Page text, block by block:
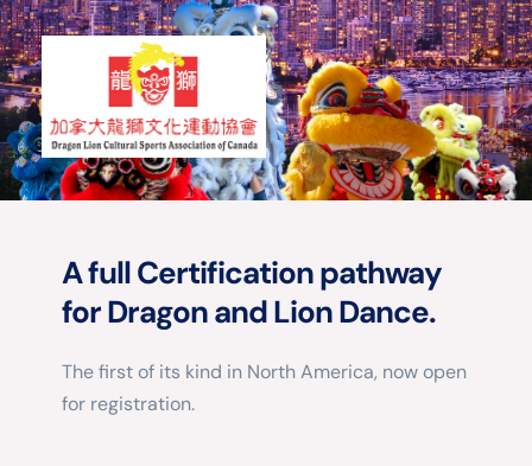
A full Certification pathway
for Dragon and Lion Dance.
The first of its kind in North America, now open
for registration.